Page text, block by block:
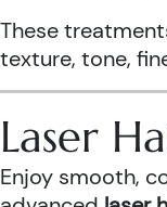
These
texture, tone,
Laser
Enjoy smooth,